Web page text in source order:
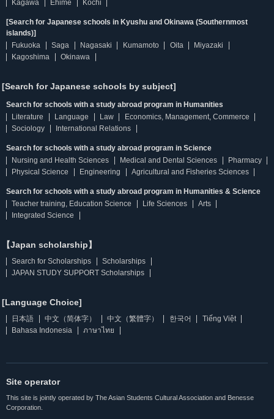
Kagawa
Ehime Kochi
[Search for Japanese schools in Kyushu and Okinawa (Southernmost
islands)]
Fukuoka
Saga Nagasaki Kumamoto Oita
Miyazaki
Kagoshima
Okinawa
[Search for Japanese schools by subject]
Search for schools with a study abroad program in Humanities
Literature
Language Law
Economics, Management, Commerce
Sociology
International Relations
Search for schools with a study abroad program in Science
Nursing and Health Sciences
Medical and Dental Sciences
Pharmacy
Physical Science
Engineering Agricultural and Fisheries Sciences
Search for schools with a study abroad program in Humanities & Science
Teacher training, Education Science
Life Sciences
Arts
Integrated Science
【Japan scholarship】
Search for Scholarships
Scholarships
JAPAN STUDY SUPPORT Scholarships
[Language Choice]
日本語 中文（简体字） 中文（繁體字） 한국어
Tiếng Việt
Bahasa Indonesia
ภาษาไทย
Site operator
This site is jointly operated by The Asian Students Cultural Association and Benesse
Corporation.